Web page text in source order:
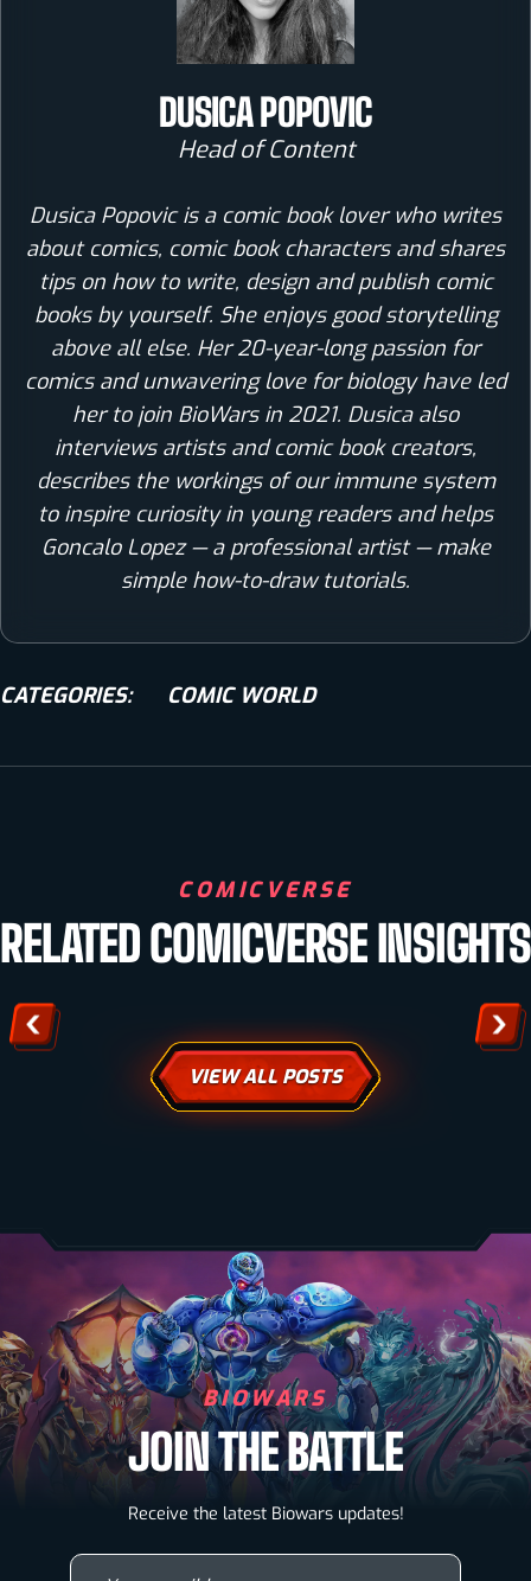
DUSICA POPOVIC
Head of Content
Dusica Popovic is a comic book lover who writes
about comics, comic book characters and shares
tips on how to write, design and publish comic
books by yourself. She enjoys good storytelling
above all else. Her 20-year-long passion for
comics and unwavering love for biology have led
her to join BioWars in 2021. Dusica also
interviews artists and comic book creators,
describes the workings of our immune system
to inspire curiosity in young readers and helps
Goncalo Lopez — a professional artist — make
simple how-to-draw tutorials.
CATEGORIES: COMIC WORLD
COMICVERSE
RELATED COMICVERSE INSIGHTS
TIGER DRAWING IN 5 SIMPLE STEPS [VIDEO +
IMAGES]
VIEW ALL POSTS
BIOWARS
JOIN THE BATTLE
Receive the latest Biowars updates!Biowarriors
Microbes & Mutants